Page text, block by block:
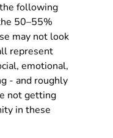
following
50–55%
may not look
represent
emotional,
- and roughly
not getting
in these